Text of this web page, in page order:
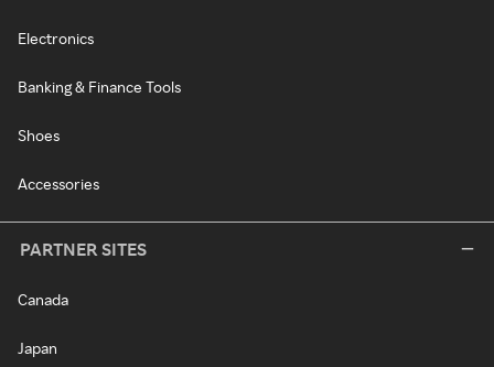
Electronics
Banking & Finance Tools
Shoes
Accessories
PARTNER SITES
Canada
Japan